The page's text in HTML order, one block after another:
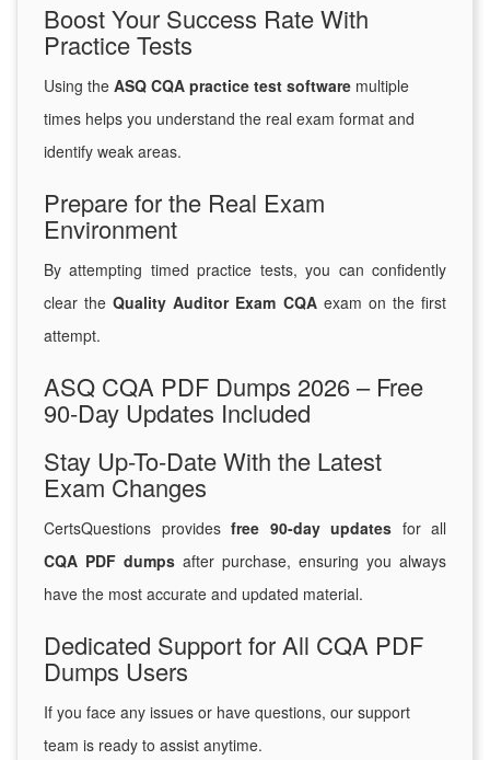
Boost Your Success Rate With
Practice Tests
Using the ASQ CQA practice test software multiple
times helps you understand the real exam format and
identify weak areas.
Prepare for the Real Exam
Environment
By attempting timed practice tests, you can confidently
clear theQuality Auditor Exam CQAexam on the first
attempt.
ASQ CQA PDF Dumps 2026 – Free
90-Day Updates Included
Stay Up-To-Date With the Latest
Exam Changes
CertsQuestions provides free 90-day updates for all
CQA PDF dumps after purchase, ensuring you always
have the most accurate and updated material.
Dedicated Support for All CQA PDF
Dumps Users
If you face any issues or have questions, our support
team is ready to assist anytime.